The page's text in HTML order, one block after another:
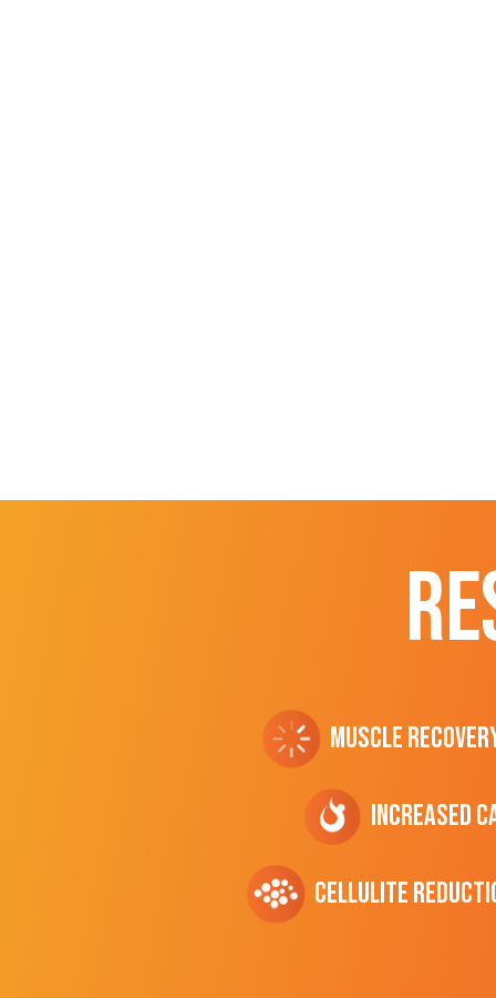
Muscle
Increased
cellulite